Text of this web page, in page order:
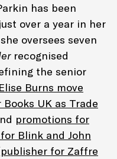
has been
over a year in her
oversees seven
recognised
the senior
Elise Burns move
UK as Trade
promotions for
Blink and John
for Zaffre